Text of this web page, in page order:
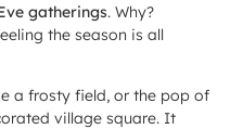
gatherings. Why?
the season is all
a frosty field, or the pop of
village square. It